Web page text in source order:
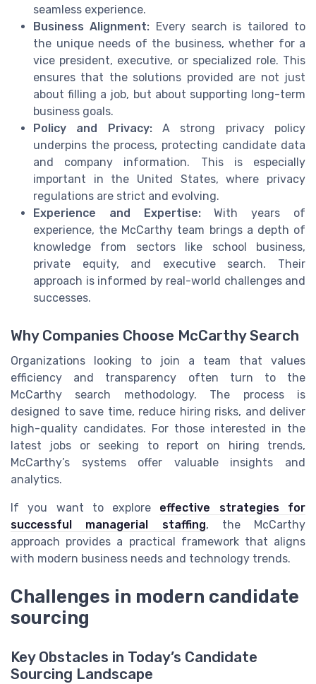
seamless experience.
Business Alignment: Every search is tailored to
the unique needs of the business, whether for a
vice president, executive, or specialized role. This
ensures that the solutions provided are not just
about filling a job, but about supporting long-term
business goals.
Policy and Privacy:A strong privacy policy
underpins the process, protecting candidate data
and company information. This is especially
important in the United States, where privacy
regulations are strict and evolving.
Experience and Expertise:With years of
experience, the McCarthy team brings a depth of
knowledge from sectors like school business,
private equity, and executive search. Their
approach is informed by real-world challenges and
successes.
Why Companies Choose McCarthy Search
Organizations looking to join a team that values
efficiency and transparency often turn to the
McCarthy search methodology. The process is
designed to save time, reduce hiring risks, and deliver
high-quality candidates. For those interested in the
latest jobs or seeking to report on hiring trends,
McCarthy’s systems offer valuable insights and
analytics.
If you want to explore effective strategies for
successful managerial staffing, the McCarthy
approach provides a practical framework that aligns
with modern business needs and technology trends.
Challenges in modern candidate
sourcing
Key Obstacles in Today’s Candidate
Sourcing Landscape